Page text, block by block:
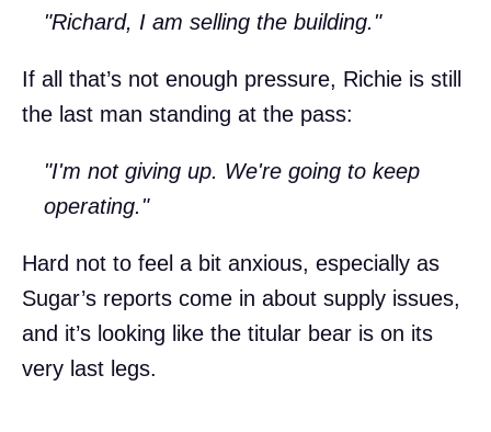
"Richard, I am selling the building."
If all that’s not enough pressure, Richie is still
the last man standing at the pass:
"I'm not giving up. We're going to keep
operating."
Hard not to feel a bit anxious, especially as
Sugar’s reports come in about supply issues,
and it’s looking like the titular bear is on its
very last legs.